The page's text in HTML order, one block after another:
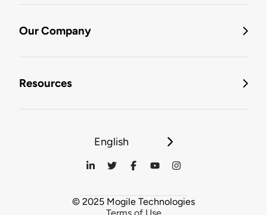
Our Company
Resources
English
© 2025 Mogile Technologies